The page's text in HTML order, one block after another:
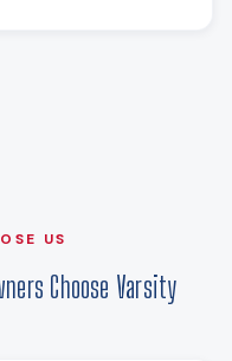
US
Choose Varsity